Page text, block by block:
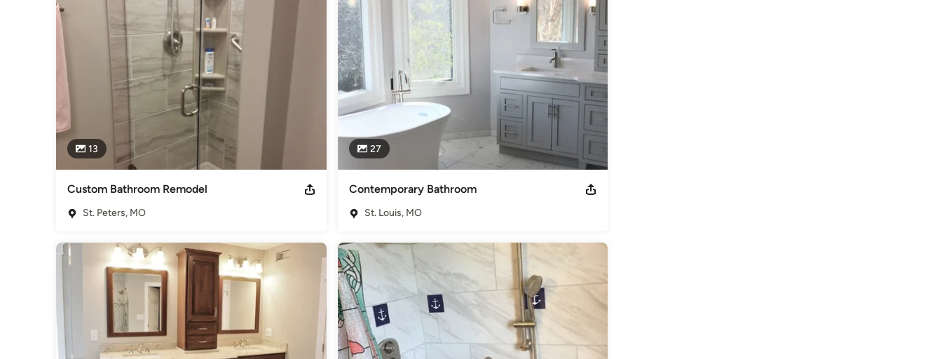
specialists, our installers are capable of providing first-rate craftsmanship with Kitchen, Basement remodeling & interior/exterior
carpentry as well.  Whether that's building a wall, removing a wall, replacing or refurbishing a deck, it is well within our skill set
to serve you with any of these and related projects.  No job is too small, for we understand that if done to the customers
satisfaction, when a larger project arises our customers are likely to give us the opportunity to work with them again.
Remodeling Trends has over 12 years experience in remodeling and design, and is licensed and insured for your security and
peace of mind. Affordable, Beautiful!
Certified Accessibility Consultant, Accredited BBB Greater St. Louis member.
Category
Bathroom Remodelers
13
Custom Bathroom Remodel
St. Peters, MO
27
Contemporary Bathroom
St. Louis, MO